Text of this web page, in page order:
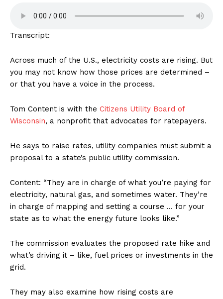
Transcript:
Across much of the U.S., electricity costs are rising. But
you may not know how those prices are determined –
or that you have a voice in the process.
Tom Content is with the Citizens Utility Board of
Wisconsin, a nonprofit that advocates for ratepayers.
He says to raise rates, utility companies must submit a
proposal to a state’s public utility commission.
Content: “They are in charge of what you’re paying for
electricity, natural gas, and sometimes water. They’re
in charge of mapping and setting a course … for your
state as to what the energy future looks like.”
The commission evaluates the proposed rate hike and
what’s driving it – like, fuel prices or investments in the
grid.
They may also examine how rising costs are